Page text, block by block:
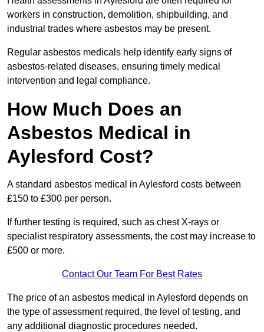
workers in construction, demolition, shipbuilding, and
industrial trades where asbestos may be present.
Regular asbestos medicals help identify early signs of
asbestos-related diseases, ensuring timely medical
intervention and legal compliance.
How Much Does an
Asbestos Medical in
Aylesford Cost?
A standard asbestos medical in Aylesford costs between
£150 to £300 per person.
If further testing is required, such as chest X-rays or
specialist respiratory assessments, the cost may increase to
£500 or more.
Contact Our Team For Best Rates
The price of an asbestos medical in Aylesford depends on
the type of assessment required, the level of testing, and
any additional diagnostic procedures needed.